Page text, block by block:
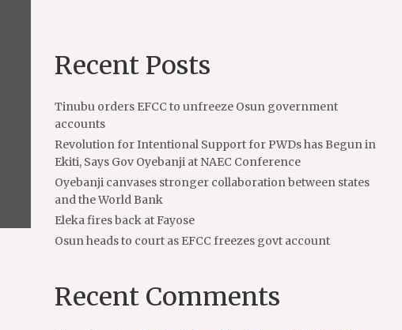
Recent Posts
Tinubu orders EFCC to unfreeze Osun government
accounts
Revolution for Intentional Support for PWDs has Begun in
Ekiti, Says Gov Oyebanji at NAEC Conference
Oyebanji canvases stronger collaboration between states
and the World Bank
Eleka fires back at Fayose
Osun heads to court as EFCC freezes govt account
Recent Comments